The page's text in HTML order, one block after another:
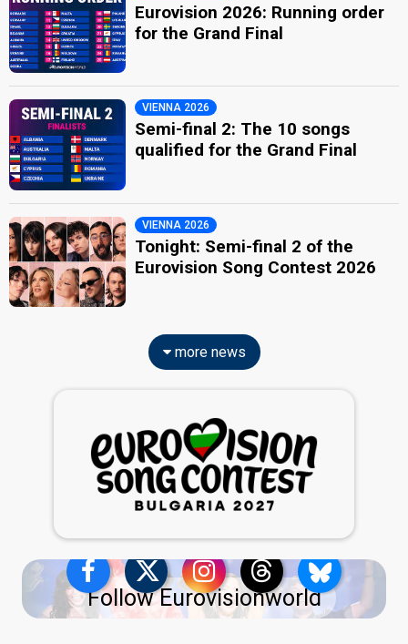
Eurovision 2026: Running order
for the Grand Final
VIENNA 2026
Semi-final 2: The 10 songs
qualified for the Grand Final
VIENNA 2026
Tonight: Semi-final 2 of the
Eurovision Song Contest 2026
more news
Follow Eurovisionworld